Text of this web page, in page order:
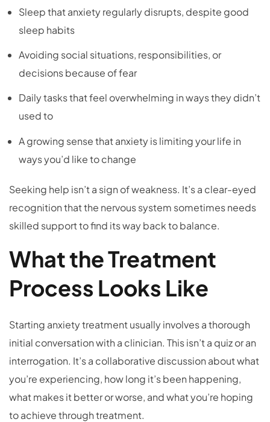
Sleep that anxiety regularly disrupts, despite good
sleep habits
Avoiding social situations, responsibilities, or
decisions because of fear
Daily tasks that feel overwhelming in ways they didn’t
used to
A growing sense that anxiety is limiting your life in
ways you’d like to change
Seeking help isn’t a sign of weakness. It’s a clear-eyed
recognition that the nervous system sometimes needs
skilled support to find its way back to balance.
What the Treatment
Process Looks Like
Starting anxiety treatment usually involves a thorough
initial conversation with a clinician. This isn’t a quiz or an
interrogation. It’s a collaborative discussion about what
you’re experiencing, how long it’s been happening,
what makes it better or worse, and what you’re hoping
to achieve through treatment.